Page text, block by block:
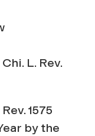
Chi. L. Rev.
1575
by the